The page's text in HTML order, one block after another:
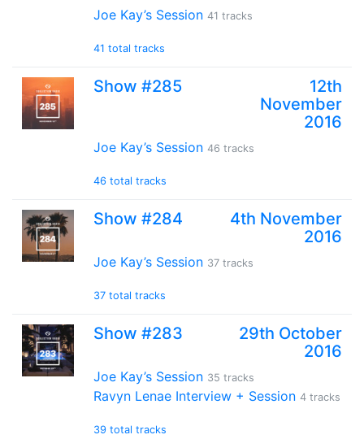
Joe Kay’s Session 41 tracks
41 total tracks
Show #285
12th
November
2016
Joe Kay’s Session 46 tracks
46 total tracks
Show #284
4th November
2016
Joe Kay’s Session 37 tracks
37 total tracks
Show #283
29th October
2016
Joe Kay’s Session 35 tracks
Ravyn Lenae Interview + Session 4 tracks
39 total tracks